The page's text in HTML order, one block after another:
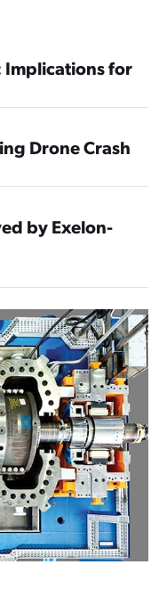
Implications for
Drone Crash
by Exelon-